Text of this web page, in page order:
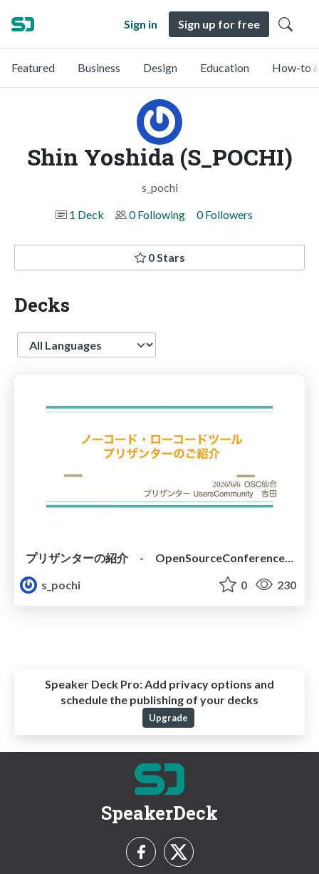
Sign in Sign up for free
Featured Business Design Education How-to
Shin Yoshida (S_POCHI)
s_pochi
1 Deck
0 Following 0 Followers
0 Stars
Decks
Language
s_pochi
0 230
Speaker Deck Pro: Add privacy options and
schedule the publishing of your decks
Upgrade
SpeakerDeck